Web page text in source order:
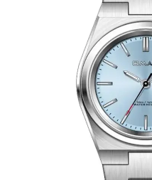
MY ACCOUNT